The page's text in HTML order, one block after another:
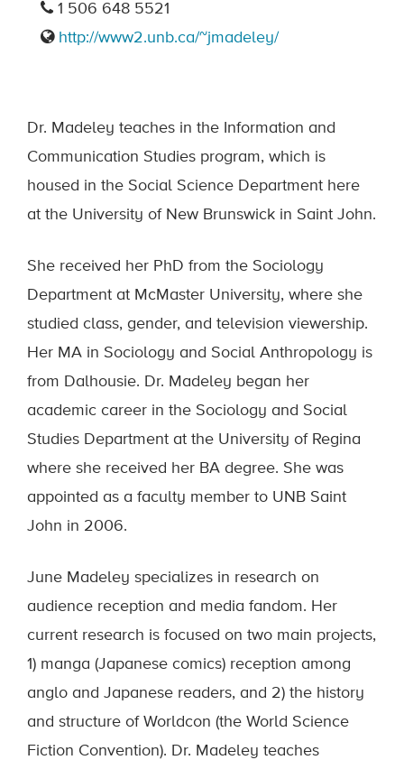
1 506 648 5521
http://www2.unb.ca/~jmadeley/
Dr. Madeley teaches in the Information and
Communication Studies program, which is
housed in the Social Science Department here
at the University of New Brunswick in Saint John.
She received her PhD from the Sociology
Department at McMaster University, where she
studied class, gender, and television viewership.
Her MA in Sociology and Social Anthropology is
from Dalhousie. Dr. Madeley began her
academic career in the Sociology and Social
Studies Department at the University of Regina
where she received her BA degree. She was
appointed as a faculty member to UNB Saint
John in 2006.
June Madeley specializes in research on
audience reception and media fandom. Her
current research is focused on two main projects,
1) manga (Japanese comics) reception among
anglo and Japanese readers, and 2) the history
and structure of Worldcon (the World Science
Fiction Convention). Dr. Madeley teaches